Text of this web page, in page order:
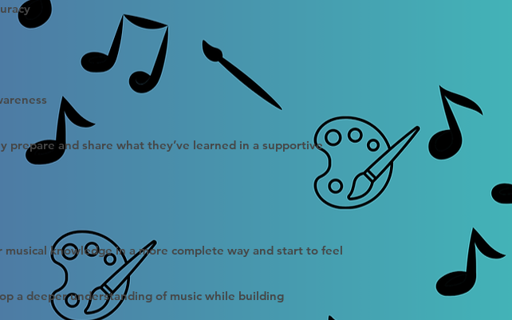
and share what they’ve learned in a supportive
knowledge in a more complete way and start to feel
a deeper understanding of music while building